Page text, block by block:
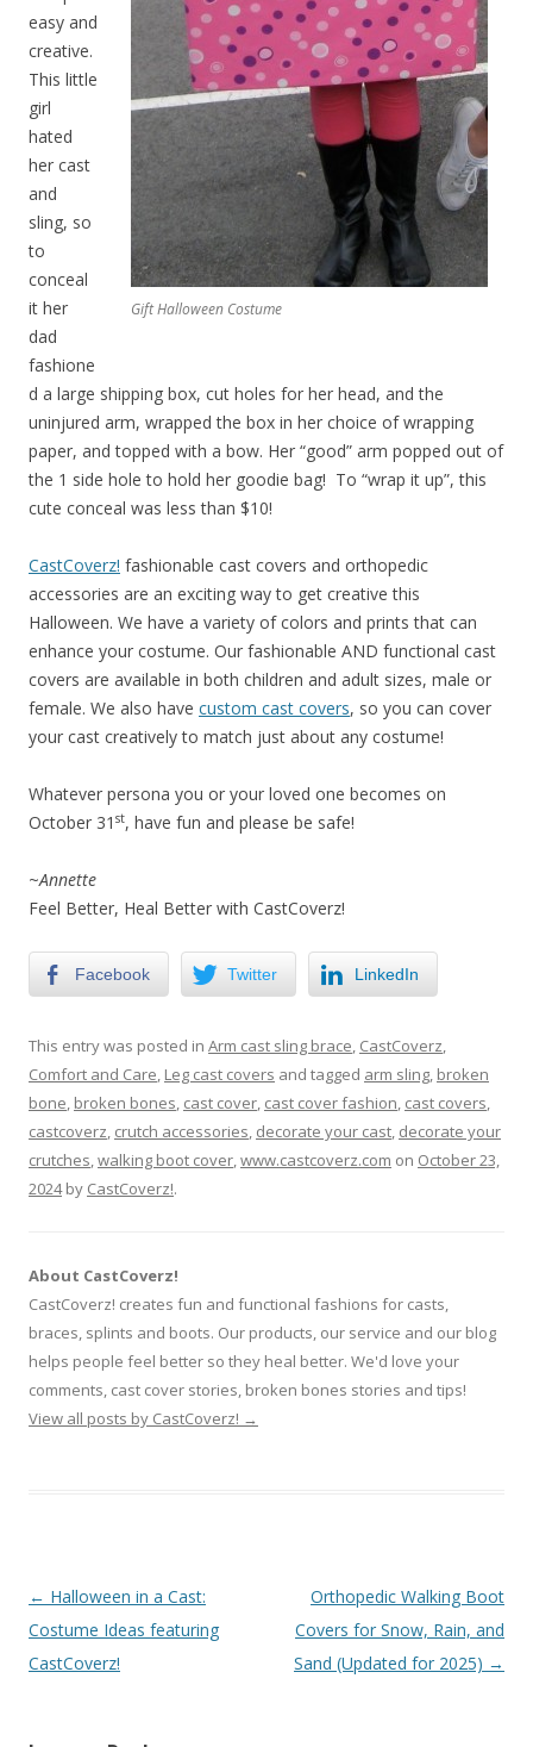
Gift Halloween Costume
easy and
creative.
This little
girl
hated
her cast
and
sling, so
to
conceal
it her
dad
fashione
d a large shipping box, cut holes for her head, and the
uninjured arm, wrapped the box in her choice of wrapping
paper, and topped with a bow. Her “good” arm popped out of
the 1 side hole to hold her goodie bag! To “wrap it up”, this
cute conceal was less than $10!
CastCoverz! fashionable cast covers and orthopedic
accessories are an exciting way to get creative this
Halloween. We have a variety of colors and prints that can
enhance your costume. Our fashionable AND functional cast
covers are available in both children and adult sizes, male or
female. We also have custom cast covers, so you can cover
your cast creatively to match just about any costume!
Whatever persona you or your loved one becomes on
October 31 st, have fun and please be safe!
~Annette
Feel Better, Heal Better with CastCoverz!
Facebook Twitter LinkedIn
This entry was posted in Arm cast sling brace, CastCoverz,
Comfort and Care, Leg cast covers and tagged arm sling, broken
bone, broken bones, cast cover, cast cover fashion, cast covers,
castcoverz, crutch accessories, decorate your cast, decorate your
crutches,walking boot cover,www.castcoverz.com on October 23,
2024by CastCoverz!.
About CastCoverz!
CastCoverz! creates fun and functional fashions for casts,
braces, splints and boots. Our products, our service and our blog
helps people feel better so they heal better. We'd love your
comments, cast cover stories, broken bones stories and tips!
View all posts by CastCoverz! →
Post
navigation
← Halloween in a Cast:
Costume Ideas featuring
CastCoverz!
Orthopedic Walking Boot
Covers for Snow, Rain, and
Sand (Updated for 2025) →